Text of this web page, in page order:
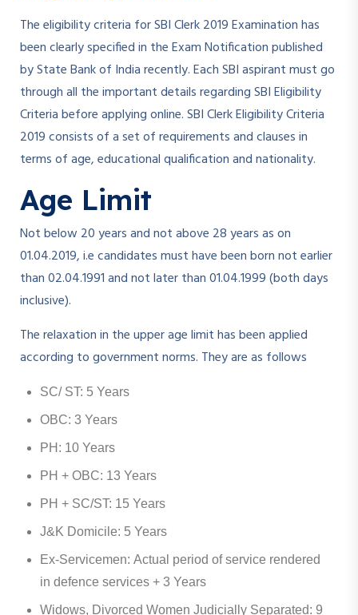
The eligibility criteria for SBI Clerk 2019 Examination has
been clearly specified in the Exam Notification published
by State Bank of India recently. Each SBI aspirant must go
through all the important details regarding SBI Eligibility
Criteria before applying online. SBI Clerk Eligibility Criteria
2019 consists of a set of requirements and clauses in
terms of age, educational qualification and nationality.
Age Limit
Not below 20 years and not above 28 years as on
01.04.2019, i.e candidates must have been born not earlier
than 02.04.1991 and not later than 01.04.1999 (both days
inclusive).
The relaxation in the upper age limit has been applied
according to government norms. They are as follows
SC/ ST: 5 Years
OBC: 3 Years
PH: 10 Years
PH + OBC: 13 Years
PH + SC/ST: 15 Years
J&K Domicile: 5 Years
Ex-Servicemen: Actual period of service rendered
in defence services + 3 Years
Widows, Divorced Women Judicially Separated: 9